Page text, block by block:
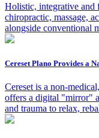
Holistic, integrative and
chiropractic, massage,
alongside conventional
Cereset Plano Provides a
Cereset is a non-
offers a digital "mirror"
and trauma to relax,